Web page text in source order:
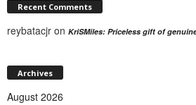
Recent Comments
reybatacjr on KriSMiles: Priceless gift of
Archives
August 2026